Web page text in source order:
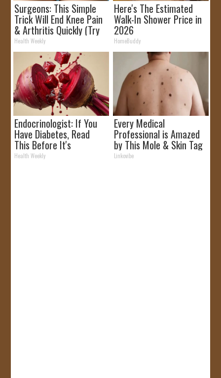
Surgeons: This Simple
Trick Will End Knee Pain
& Arthritis Quickly (Try
It)
Health Weekly
Here's The Estimated
Walk-In Shower Price in
2026
HomeBuddy
Endocrinologist: If You
Have Diabetes, Read
This Before It's
Removed!
Health Weekly
Every Medical
Professional is Amazed
by This Mole & Skin Tag
Removal Trick!
Linkovibe